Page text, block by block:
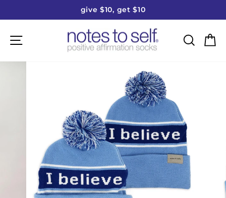
Pause
slideshow
give $10, get $10
Site navigation